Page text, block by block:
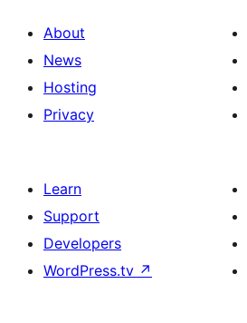
About
News
Hosting
Privacy
Learn
Support
Developers
WordPress.tv ↗